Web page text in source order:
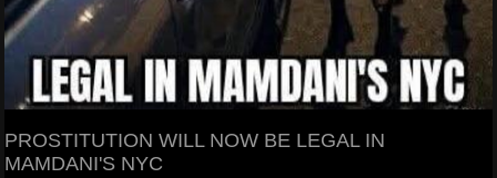
PROSTITUTION WILL NOW BE LEGAL IN
MAMDANI'S NYC